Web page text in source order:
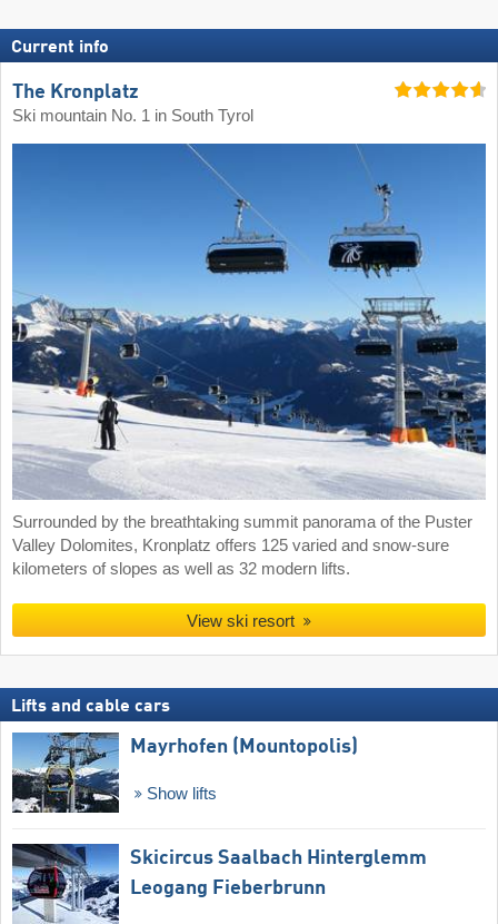
Current info
The Kronplatz
Ski mountain No. 1 in South Tyrol
Surrounded by the breathtaking summit panorama of the Puster
Valley Dolomites, Kronplatz offers 125 varied and snow-sure
kilometers of slopes as well as 32 modern lifts.
View ski resort
Lifts and cable cars
Mayrhofen (Mountopolis)
Show lifts
Skicircus Saalbach Hinterglemm
Leogang Fieberbrunn